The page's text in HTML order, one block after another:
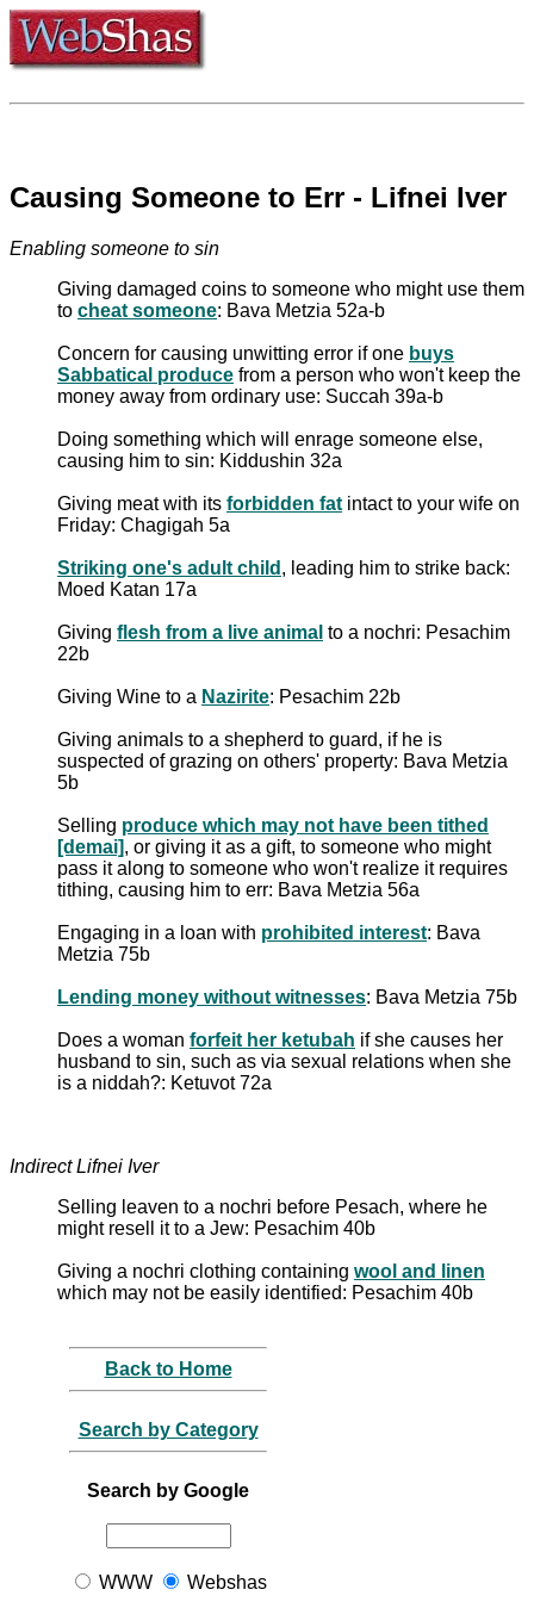
Causing Someone to Err - Lifnei Iver
Enabling someone to sin
Giving damaged coins to someone who might use them
to cheat someone: Bava Metzia 52a-b
Concern for causing unwitting error if one buys
Sabbatical produce from a person who won't keep the
money away from ordinary use: Succah 39a-b
Doing something which will enrage someone else,
causing him to sin: Kiddushin 32a
Giving meat with its forbidden fat intact to your wife on
Friday: Chagigah 5a
Striking one's adult child , leading him to strike back:
Moed Katan 17a
Giving flesh from a live animal to a nochri: Pesachim
22b
Giving Wine to a Nazirite: Pesachim 22b
Giving animals to a shepherd to guard, if he is
suspected of grazing on others' property: Bava Metzia
5b
Selling produce which may not have been tithed
[demai], or giving it as a gift, to someone who might
pass it along to someone who won't realize it requires
tithing, causing him to err: Bava Metzia 56a
Engaging in a loan with prohibited interest: Bava
Metzia 75b
Lending money without witnesses: Bava Metzia 75b
Does a woman forfeit her ketubah if she causes her
husband to sin, such as via sexual relations when she
is a niddah?: Ketuvot 72a
Indirect Lifnei Iver
Selling leaven to a nochri before Pesach, where he
might resell it to a Jew: Pesachim 40b
Giving a nochri clothing containing wool and linen
which may not be easily identified: Pesachim 40b
Back to Home
Search by Category
Search by Google
WWW Webshas